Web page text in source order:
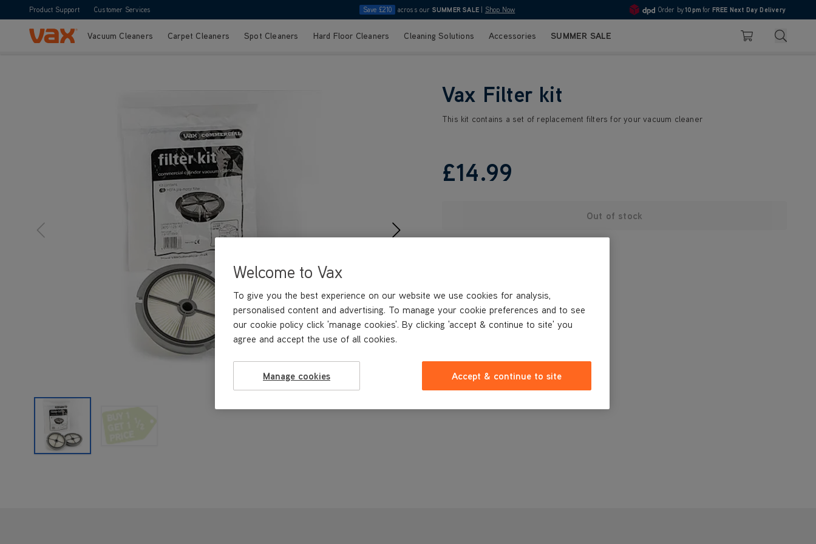
Product Support Customer Services Save £210 across our SUMMER SALE Shop Now 4.7
Order by10pm for FREE Next Day Delivery
Skip to Content
Vax Ltd
Vacuum Cleaners Carpet Cleaners Spot Cleaners Hard Floor Cleaners Cleaning Solutions Accessories SUMMER SALE Basket Search
Vax Filter kit
This kit contains a set of replacement filters for your vacuum cleaner
£14.99
Out of stock
Welcome to Vax
To give you the best experience on our website we use cookies for analysis,
personalised content and advertising. To manage your cookie preferences and to see
our cookie policy click 'manage cookies'. By clicking 'accept & continue to site' you
agree and accept the use of all cookies.
Manage cookies Accept & continue to site